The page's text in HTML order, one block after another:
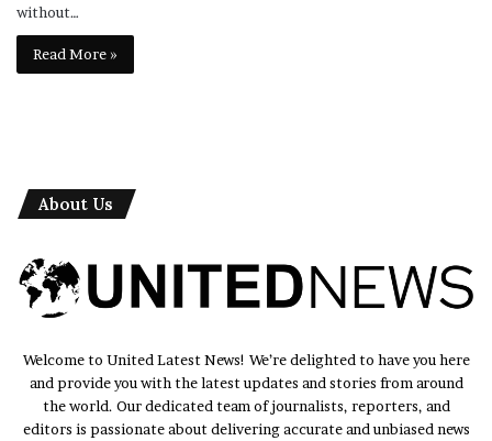
without…
Read More »
About Us
Welcome to United Latest News! We’re delighted to have you here
and provide you with the latest updates and stories from around
the world. Our dedicated team of journalists, reporters, and
editors is passionate about delivering accurate and unbiased news